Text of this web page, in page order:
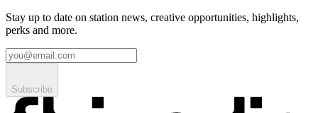
Stay up to date on station news, creative opportunities, highlights,
perks and more.
Subscribe